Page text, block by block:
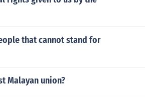
that cannot stand for
Malayan union?